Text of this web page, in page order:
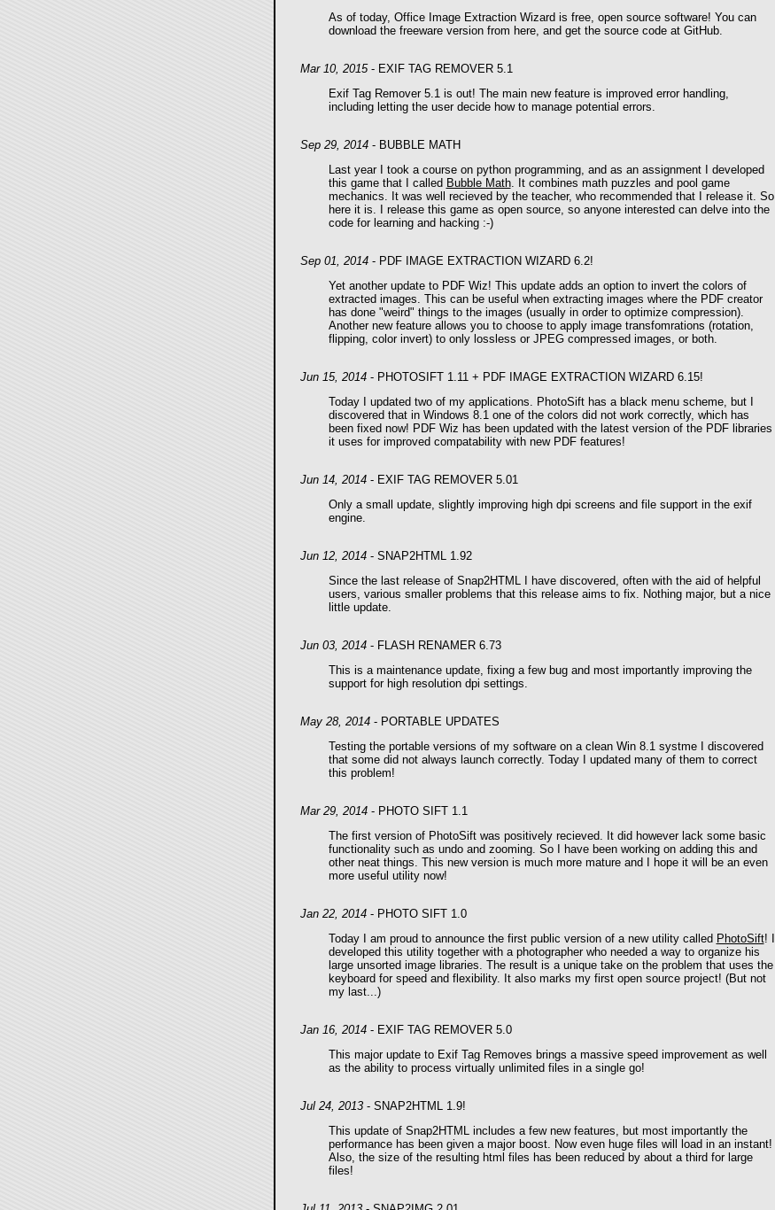
As of today, Office Image Extraction Wizard is free, open source software! You can
download the freeware version from here, and get the source code at GitHub.
Mar 10, 2015- EXIF TAG REMOVER 5.1
Exif Tag Remover 5.1 is out! The main new feature is improved error handling,
including letting the user decide how to manage potential errors.
Sep 29, 2014- BUBBLE MATH
Last year I took a course on python programming, and as an assignment I developed
this game that I called Bubble Math. It combines math puzzles and pool game
mechanics. It was well recieved by the teacher, who recommended that I release it. So
here it is. I release this game as open source, so anyone interested can delve into the
code for learning and hacking :-)
Sep 01, 2014- PDF IMAGE EXTRACTION WIZARD 6.2!
Yet another update to PDF Wiz! This update adds an option to invert the colors of
extracted images. This can be useful when extracting images where the PDF creator
has done "weird" things to the images (usually in order to optimize compression).
Another new feature allows you to choose to apply image transfomrations (rotation,
flipping, color invert) to only lossless or JPEG compressed images, or both.
Jun 15, 2014- PHOTOSIFT 1.11 + PDF IMAGE EXTRACTION WIZARD 6.15!
Today I updated two of my applications. PhotoSift has a black menu scheme, but I
discovered that in Windows 8.1 one of the colors did not work correctly, which has
been fixed now! PDF Wiz has been updated with the latest version of the PDF libraries
it uses for improved compatability with new PDF features!
Jun 14, 2014- EXIF TAG REMOVER 5.01
Only a small update, slightly improving high dpi screens and file support in the exif
engine.
Jun 12, 2014- SNAP2HTML 1.92
Since the last release of Snap2HTML I have discovered, often with the aid of helpful
users, various smaller problems that this release aims to fix. Nothing major, but a nice
little update.
Jun 03, 2014- FLASH RENAMER 6.73
This is a maintenance update, fixing a few bug and most importantly improving the
support for high resolution dpi settings.
May 28, 2014- PORTABLE UPDATES
Testing the portable versions of my software on a clean Win 8.1 systme I discovered
that some did not always launch correctly. Today I updated many of them to correct
this problem!
Mar 29, 2014- PHOTO SIFT 1.1
The first version of PhotoSift was positively recieved. It did however lack some basic
functionality such as undo and zooming. So I have been working on adding this and
other neat things. This new version is much more mature and I hope it will be an even
more useful utility now!
Jan 22, 2014- PHOTO SIFT 1.0
Today I am proud to announce the first public version of a new utility called PhotoSift! I
developed this utility together with a photographer who needed a way to organize his
large unsorted image libraries. The result is a unique take on the problem that uses the
keyboard for speed and flexibility. It also marks my first open source project! (But not
my last...)
Jan 16, 2014- EXIF TAG REMOVER 5.0
This major update to Exif Tag Removes brings a massive speed improvement as well
as the ability to process virtually unlimited files in a single go!
Jul 24, 2013- SNAP2HTML 1.9!
This update of Snap2HTML includes a few new features, but most importantly the
performance has been given a major boost. Now even huge files will load in an instant!
Also, the size of the resulting html files has been reduced by about a third for large
files!